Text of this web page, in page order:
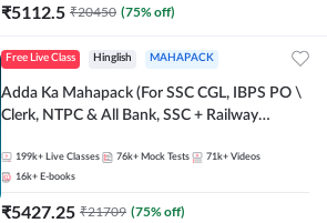
₹5112.5 ₹20450 (75% off)
Free Live Class Hinglish MAHAPACK
Adda Ka Mahapack (For SSC CGL, IBPS PO \
Clerk, NTPC & All Bank, SSC + Railway
199k+ Live Classes 76k+ Mock Tests 71k+ Videos
16k+ E-books
₹5427.25 ₹21709 (75% off)